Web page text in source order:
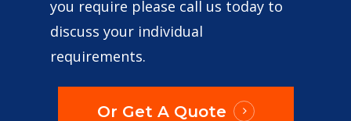
you require please call us today to
discuss your individual
requirements.
Or Get A Quote